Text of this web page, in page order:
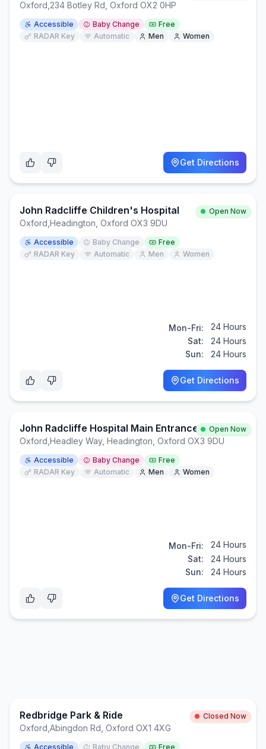
Oxford 234 Botley Rd, Oxford OX2 0HP
Accessible Baby Change
Free
RADAR Key
Automatic Men Women
Get Directions
John Radcliffe Children's Hospital Open Now
Oxford Headington, Oxford OX3 9DU
Accessible Baby Change
Free
RADAR Key
Automatic Men Women
Mon-Fri:
24 Hours
Sat:
24 Hours
Sun:
24 Hours
Get Directions
John Radcliffe Hospital Main Entrance Open Now
Oxford Headley Way, Headington, Oxford OX3 9DU
Accessible Baby Change
Free
RADAR Key
Automatic Men Women
Mon-Fri:
24 Hours
Sat:
24 Hours
Sun:
24 Hours
Get Directions
Redbridge Park & Ride Closed Now
Oxford Abingdon Rd, Oxford OX1 4XG
Accessible Baby Change
Free